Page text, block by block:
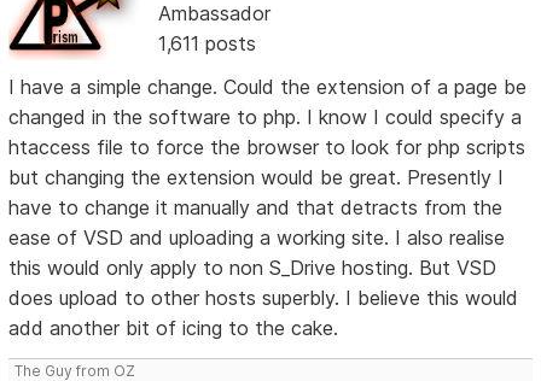
Ambassador
1,611 posts
I have a simple change. Could the extension of a page be
changed in the software to php. I know I could specify a
htaccess file to force the browser to look for php scripts
but changing the extension would be great. Presently I
have to change it manually and that detracts from the
ease of VSD and uploading a working site. I also realise
this would only apply to non S_Drive hosting. But VSD
does upload to other hosts superbly. I believe this would
add another bit of icing to the cake.
The Guy from OZ